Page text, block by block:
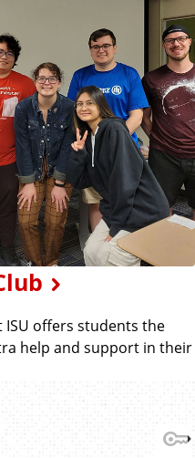
ISU offers students the
help and support in their